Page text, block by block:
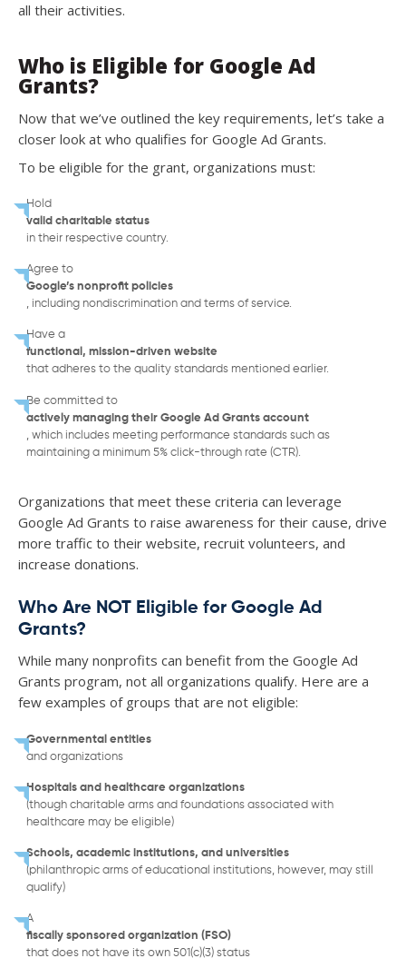
all their activities.
Who is Eligible for Google Ad
Grants?
Now that we’ve outlined the key requirements, let’s take a
closer look at who qualifies for Google Ad Grants.
To be eligible for the grant, organizations must:
Hold
valid charitable status
in their respective country.
Agree to
Google’s nonprofit policies
, including nondiscrimination and terms of service.
Have a
functional, mission-driven website
that adheres to the quality standards mentioned earlier.
Be committed to
actively managing their Google Ad Grants account
, which includes meeting performance standards such as
maintaining a minimum 5% click-through rate (CTR).
Organizations that meet these criteria can leverage
Google Ad Grants to raise awareness for their cause, drive
more traffic to their website, recruit volunteers, and
increase donations.
Who Are NOT Eligible for Google Ad
Grants?
While many nonprofits can benefit from the Google Ad
Grants program, not all organizations qualify. Here are a
few examples of groups that are not eligible:
Governmental entities
and organizations
Hospitals and healthcare organizations
(though charitable arms and foundations associated with
healthcare may be eligible)
Schools, academic institutions, and universities
(philanthropic arms of educational institutions, however, may still
qualify)
A
fiscally sponsored organization (FSO)
that does not have its own 501(c)(3) status